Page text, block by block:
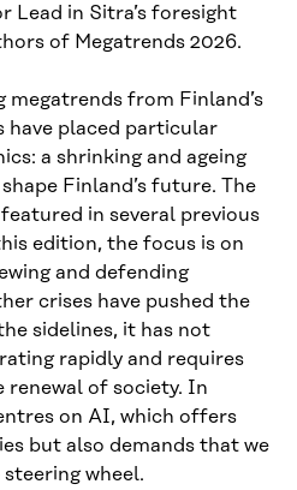
Lead in Sitra’s foresight
of Megatrends 2026.
from Finland’s
have placed particular
a shrinking and ageing
Finland’s future. The
in several previous
edition, the focus is on
and defending
crises have pushed the
sidelines, it has not
rapidly and requires
renewal of society. In
on AI, which offers
but also demands that we
wheel.